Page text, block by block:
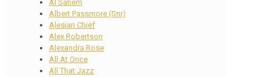
Al Sahem
Albert Passmore (Snr)
Alesian Chief
Alex Robertson
Alexandra Rose
All At Once
All That Jazz